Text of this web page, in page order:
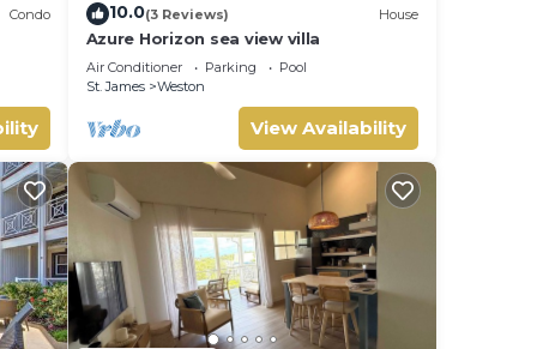
Condo 10.0(3 Reviews) House
Azure Horizon sea view villa
Air Conditioner Parking
Pool
St. James
Weston
View Availability